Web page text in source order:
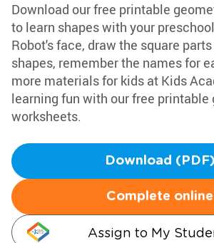
Download our free printable
to learn shapes with your
Robot's face, draw the square
shapes, remember the names for
more materials for kids at Kids
learning fun with our free printable
worksheets.
Download (PDF)
Complete online
Assign to My